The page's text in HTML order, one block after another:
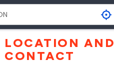
LOCATION AND
CONTACT